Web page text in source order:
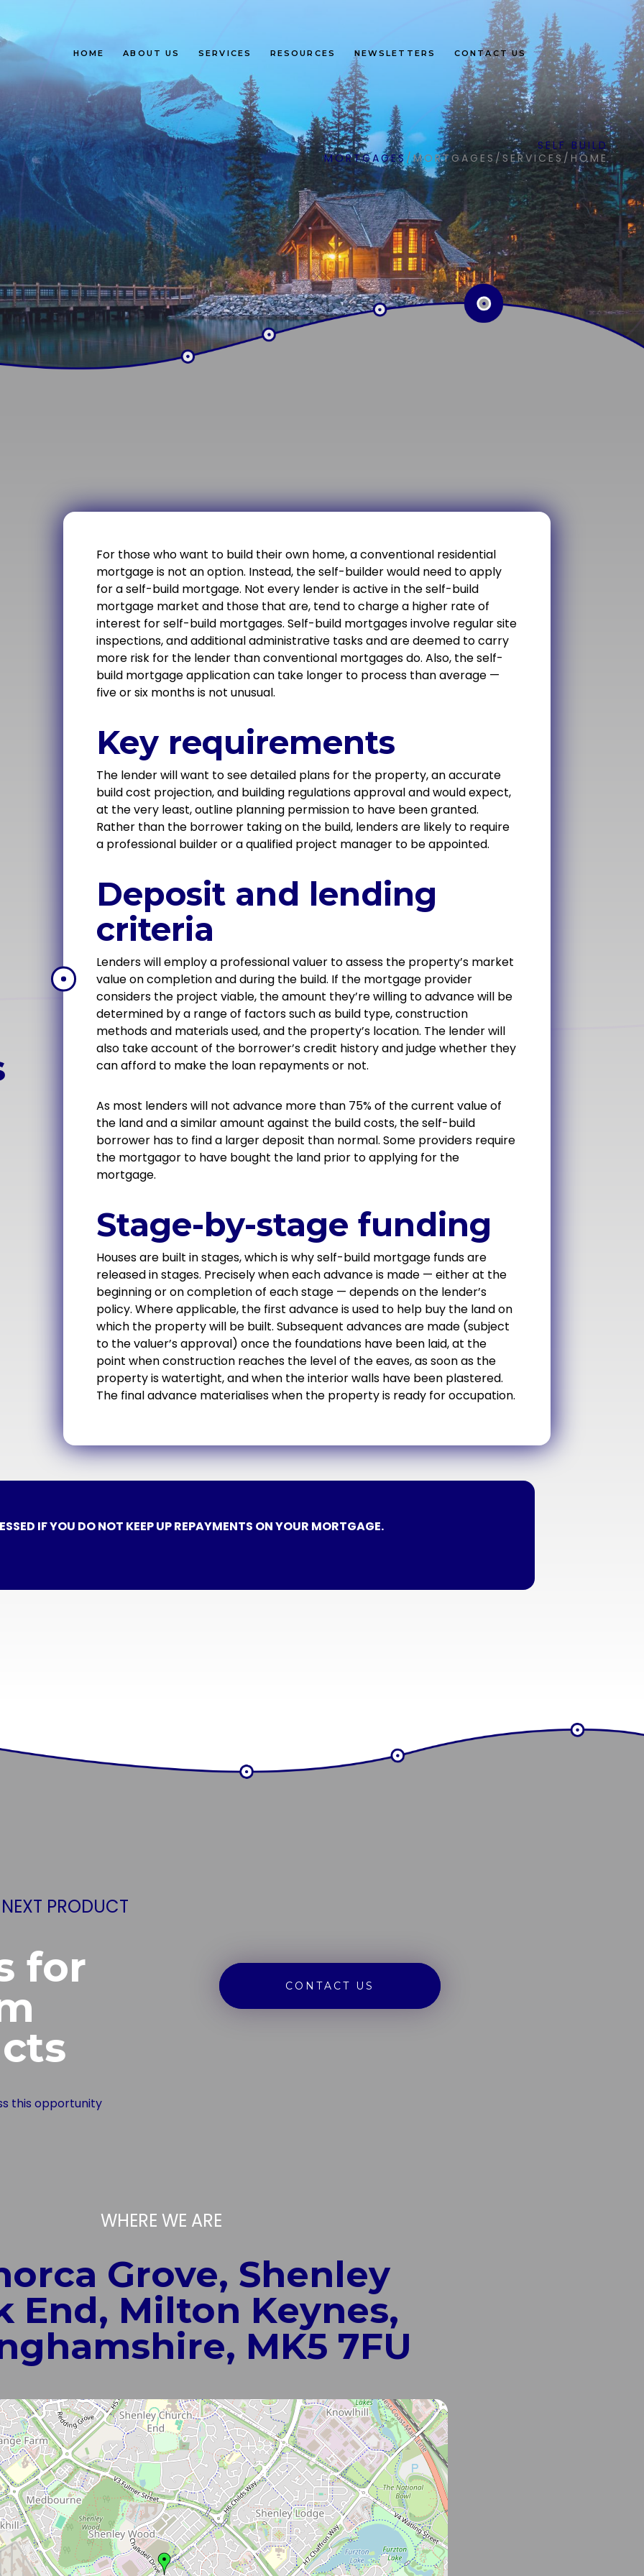
HOME ABOUT US SERVICES RESOURCES NEWSLETTERS CONTACT US
SELF BUILD
MORTGAGES/MORTGAGES /SERVICES/ HOME
For those who want to build their own home, a conventional residential
mortgage is not an option. Instead, the self-builder would need to apply
for a self-build mortgage. Not every lender is active in the self-build
mortgage market and those that are, tend to charge a higher rate of
interest for self-build mortgages. Self-build mortgages involve regular site
inspections, and additional administrative tasks and are deemed to carry
more risk for the lender than conventional mortgages do. Also, the self-
build mortgage application can take longer to process than average —
five or six months is not unusual.
Key requirements
The lender will want to see detailed plans for the property, an accurate
build cost projection, and building regulations approval and would expect,
at the very least, outline planning permission to have been granted.
Rather than the borrower taking on the build, lenders are likely to require
a professional builder or a qualified project manager to be appointed.
Deposit and lending
criteria
Lenders will employ a professional valuer to assess the property’s market
value on completion and during the build. If the mortgage provider
considers the project viable, the amount they’re willing to advance will be
determined by a range of factors such as build type, construction
methods and materials used, and the property’s location. The lender will
also take account of the borrower’s credit history and judge whether they
can afford to make the loan repayments or not.
As most lenders will not advance more than 75% of the current value of
the land and a similar amount against the build costs, the self-build
borrower has to find a larger deposit than normal. Some providers require
the mortgagor to have bought the land prior to applying for the
mortgage.
Stage-by-stage funding
Houses are built in stages, which is why self-build mortgage funds are
released in stages. Precisely when each advance is made — either at the
beginning or on completion of each stage — depends on the lender’s
policy. Where applicable, the first advance is used to help buy the land on
which the property will be built. Subsequent advances are made (subject
to the valuer’s approval) once the foundations have been laid, at the
point when construction reaches the level of the eaves, as soon as the
property is watertight, and when the interior walls have been plastered.
The final advance materialises when the property is ready for occupation.
IF YOU DO NOT KEEP UP REPAYMENTS ON YOUR MORTGAGE.
PRODUCT
for
this opportunity
CONTACT US
WHERE WE ARE
Grove, Shenley
End, Milton Keynes,
MK5 7FU